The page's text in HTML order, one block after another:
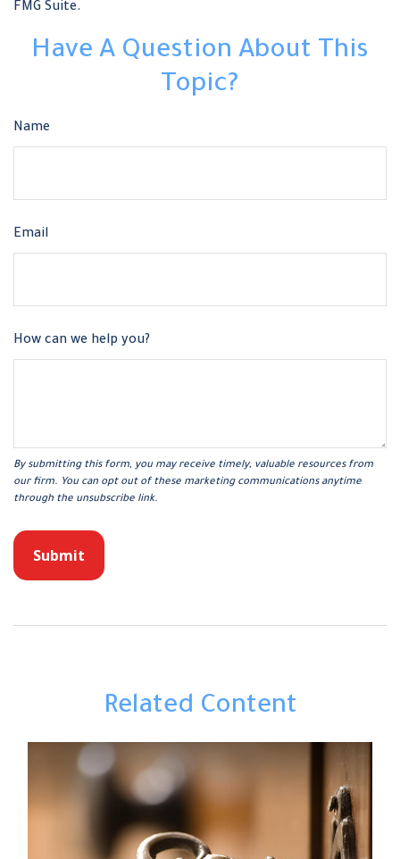
FMG Suite.
Have A Question About This
Topic?
Name
Email
How can we help you?
Related Content